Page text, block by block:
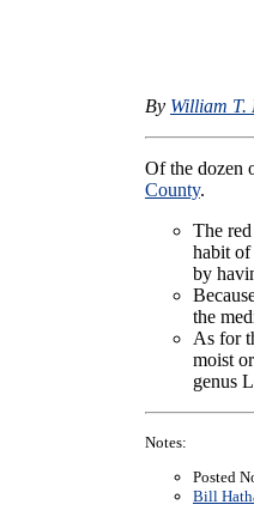
By William T.
Of the dozen
County.
The
habit of
by
the
As for
moist
genus
Notes:
Posted
Bill